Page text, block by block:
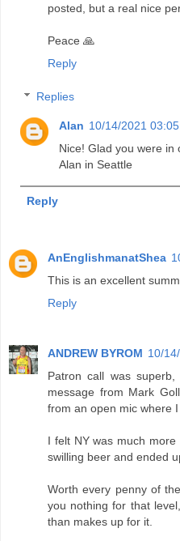
posted, but a real nice
Peace 🙏
Reply
Replies
Alan 10/14/2021
Nice! Glad you were in
Alan in Seattle
Reply
AnEnglishmanatShea
This is an excellent
Reply
ANDREW BYROM 10/
Patron call was
message from Mark
from an open mic where
I felt NY was much
swilling beer and ended
Worth every penny of
you nothing for that
than makes up for it.